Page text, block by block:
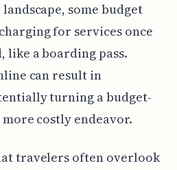
some budget
for services once
like a boarding pass.
can result in
turning a budget-
costly endeavor.
travelers often overlook